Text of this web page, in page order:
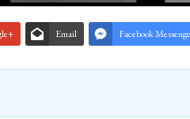
Email Facebook